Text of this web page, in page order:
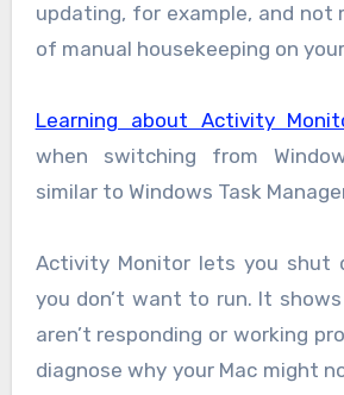
updating, for example, and not
of manual housekeeping on
Learning about Activity
when switching from
similar to Windows Task
Activity Monitor lets you shut
you don’t want to run. It
aren’t responding or working
diagnose why your Mac might